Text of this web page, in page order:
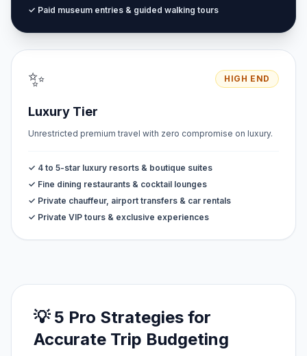
✓ Paid museum entries & guided walking tours
✨ HIGH END
Luxury Tier
Unrestricted premium travel with zero compromise on luxury.
✓ 4 to 5-star luxury resorts & boutique suites
✓ Fine dining restaurants & cocktail lounges
✓ Private chauffeur, airport transfers & car rentals
✓ Private VIP tours & exclusive experiences
💡 5 Pro Strategies for
Accurate Trip Budgeting